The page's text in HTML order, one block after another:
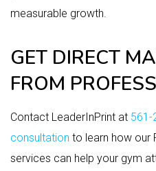
measurable growth.
GET DIRECT
FROM
Contact LeaderInPrint at 561-
consultation to learn how our
services can help your gym